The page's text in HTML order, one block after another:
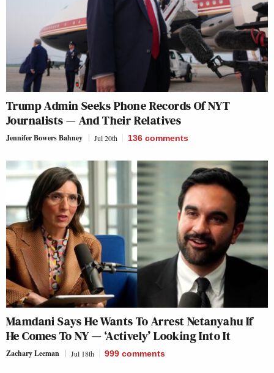
Trump Admin Seeks Phone Records Of NYT
Journalists — And Their Relatives
Jennifer Bowers Bahney Jul 20th 136 comments
Mamdani Says He Wants To Arrest Netanyahu If
He Comes To NY — ‘Actively’ Looking Into It
Zachary Leeman Jul 18th 999 comments